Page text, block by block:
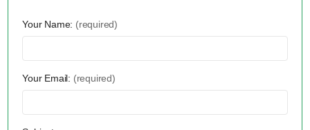
Your Name: (required)
Your Email: (required)